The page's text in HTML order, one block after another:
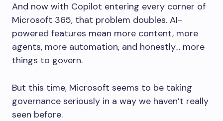
And now with Copilot entering every corner of
Microsoft 365, that problem doubles. AI-
powered features mean more content, more
agents, more automation, and honestly… more
things to govern.
But this time, Microsoft seems to be taking
governance seriously in a way we haven’t really
seen before.